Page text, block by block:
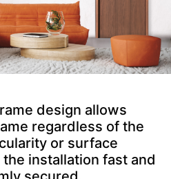
design allows
regardless of the
or surface
installation fast and